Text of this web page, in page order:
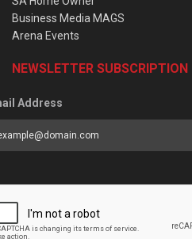
Business Media MAGS
Arena Events
NEWSLETTER SUBSCRIPTION
Address